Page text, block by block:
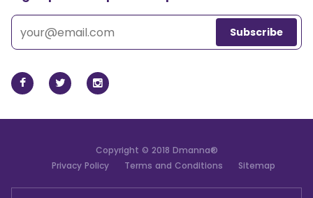
Copyright © 2018 Dmanna®
Privacy Policy
Terms and Conditions Sitemap